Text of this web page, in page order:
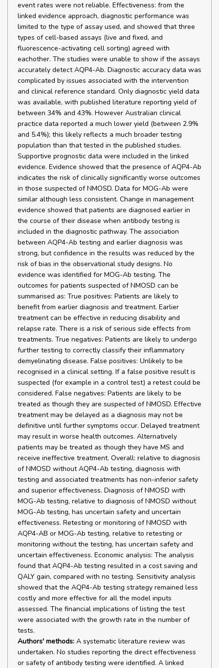
event rates were not reliable. Effectiveness: from the
linked evidence approach, diagnostic performance was
limited to the type of assay used, and showed that three
types of cell-based assays (live and fixed, and
fluorescence-activating cell sorting) agreed with
eachother. The studies were unable to show if the assays
accurately detect AQP4-Ab. Diagnostic accuracy data was
complicated by issues associated with the intervention
and clinical reference standard. Only diagnostic yield data
was available, with published literature reporting yield of
between 34% and 43%. However Australian clinical
practice data reported a much lower yield (between 2.9%
and 5.4%); this likely reflects a much broader testing
population than that tested in the published studies.
Supportive prognostic data were included in the linked
evidence. Evidence showed that the presence of AQP4-Ab
indicates the risk of clinically significantly worse outcomes
in those suspected of NMOSD. Data for MOG-Ab were
similar although less consistent. Change in management
evidence showed that patients are diagnosed earlier in
the course of their disease when antibody testing is
included in the diagnostic pathway. The association
between AQP4-Ab testing and earlier diagnosis was
strong, but confidence in the results was reduced by the
risk of bias in the observational study designs. No
evidence was identified for MOG-Ab testing. The
outcomes for patients suspected of NMOSD can be
summarised as: True positives: Patients are likely to
benefit from earlier diagnosis and treatment. Earlier
treatment can be effective in reducing disability and
relapse rate. There is a risk of serious side effects from
treatments. True negatives: Patients are likely to undergo
further testing to correctly classify their inflammatory
demyelinating disease. False positives: Unlikely to be
recognised in a clinical setting. If a false positive result is
suspected (for example in a control test) a retest could be
considered. False negatives: Patients are likely to be
treated as though they are suspected of NMOSD. Effective
treatment may be delayed as a diagnosis may not be
definitive until further symptoms occur. Delayed treatment
may result in worse health outcomes. Alternatively
patients may be treated as though they have MS and
receive ineffective treatment. Overall: relative to diagnosis
of NMOSD without AQP4-Ab testing, diagnosis with
testing and associated treatments has non-inferior safety
and superior effectiveness. Diagnosis of NMOSD with
MOG-Ab testing, relative to diagnosis of NMOSD without
MOG-Ab testing, has uncertain safety and uncertain
effectiveness. Retesting or monitoring of NMOSD with
AQP4-AB or MOG-Ab testing, relative to retesting or
monitoring without the testing, has uncertain safety and
uncertain effectiveness. Economic analysis: The analysis
found that AQP4-Ab testing resulted in a cost saving and
QALY gain, compared with no testing. Sensitivity analysis
showed that the AQP4-Ab testing strategy remained less
costly and more effective for all the model inputs
assessed. The financial implications of listing the test
were associated with the growth rate in the number of
tests.
Authors' methods: A systematic literature review was
undertaken. No studies reporting the direct effectiveness
or safety of antibody testing were identified. A linked